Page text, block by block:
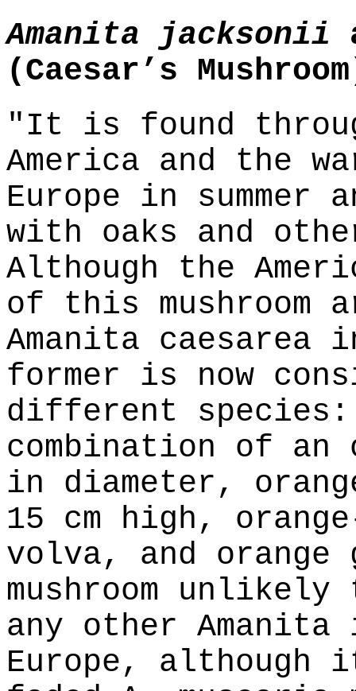
Amanita jacksonii
(Caesar’s
"It is found
America and the
Europe in summer
with oaks and
Although the
of this mushroom
Amanita caesarea
former is now
different
combination of an
in diameter,
15 cm high,
volva, and
mushroom
any other
Europe,